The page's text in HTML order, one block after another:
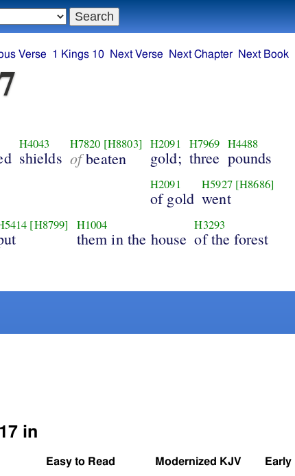
H4043
shields
H7820 [H8803]
ofbeaten
H2091
gold;
H7969
three
H4488
pounds
H2091
of gold
H5927 [H8686]
went
[H8799] H1004
them in the house
H3293
of the forest
in
Easy to Read Modernized KJV
Verse 1 Kings 10 Next Verse Next Chapter Next Book